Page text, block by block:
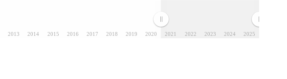
2013 2014 2015 2016 2017 2018 2019 2020 2021 2022 2023 2024 2025